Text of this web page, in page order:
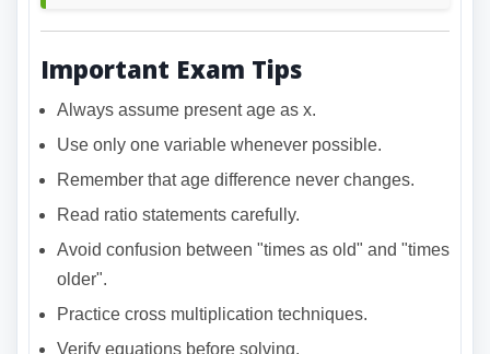
Important Exam Tips
Always assume present age as x.
Use only one variable whenever possible.
Remember that age difference never changes.
Read ratio statements carefully.
Avoid confusion between "times as old" and "times
older".
Practice cross multiplication techniques.
Verify equations before solving.